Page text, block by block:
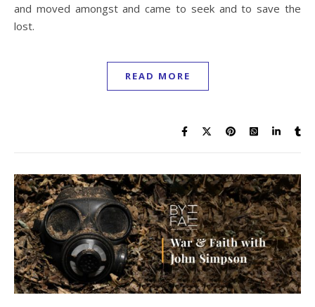
and moved amongst and came to seek and to save the
lost.
READ MORE